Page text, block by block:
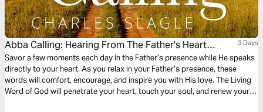
Abba Calling: Hearing From The Father's Heart
Everyday Of The Year
3 Days
Savor a few moments each day in the Father’s presence while He speaks
directly to your heart. As you relax in your Father’s presence, these
words will comfort, encourage, and inspire you with His love. The Living
Word of God will penetrate your heart, touch your soul, and renew your